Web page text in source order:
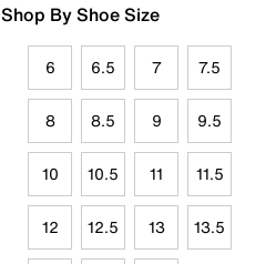
Shop By Shoe Size
6 6.5 7 7.5
8 8.5 9 9.5
10 10.5 11 11.5
12 12.5 13 13.5